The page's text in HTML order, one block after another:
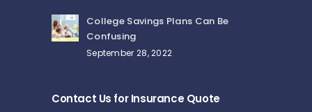
College Savings Plans Can Be
Confusing
September 28, 2022
Contact Us for Insurance Quote